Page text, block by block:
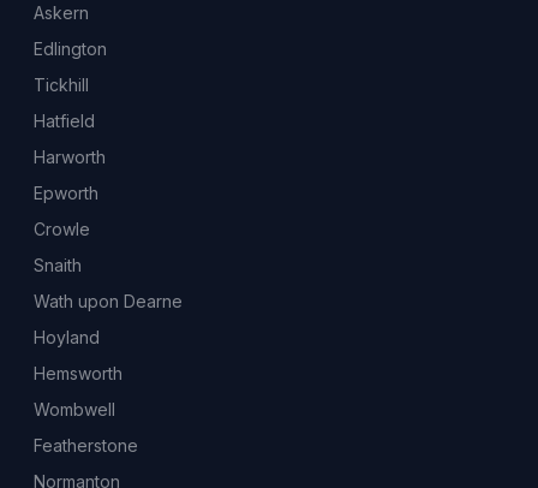
Askern
Edlington
Tickhill
Hatfield
Harworth
Epworth
Crowle
Snaith
Wath upon Dearne
Hoyland
Hemsworth
Wombwell
Featherstone
Normanton